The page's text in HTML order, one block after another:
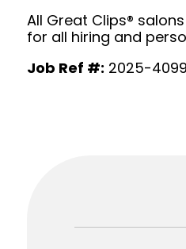
All Great Clips®
for all hiring and
Job Ref #: 2025-